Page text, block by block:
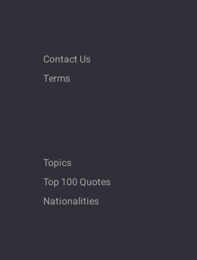
Contact Us
Terms
Topics
Top 100 Quotes
Nationalities